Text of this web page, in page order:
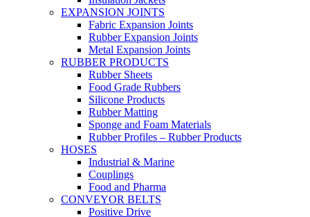
EXPANSION JOINTS
Fabric Expansion Joints
Rubber Expansion Joints
Metal Expansion Joints
RUBBER PRODUCTS
Rubber Sheets
Food Grade Rubbers
Silicone Products
Rubber Matting
Sponge and Foam Materials
Rubber Profiles – Rubber Products
HOSES
Industrial & Marine
Couplings
Food and Pharma
CONVEYOR BELTS
Positive Drive